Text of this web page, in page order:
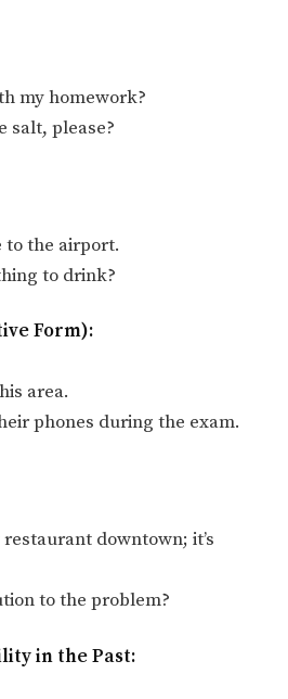
my homework?
salt, please?
to the airport.
to drink?
Form):
area.
phones during the exam.
downtown; it’s
to the problem?
in the Past: